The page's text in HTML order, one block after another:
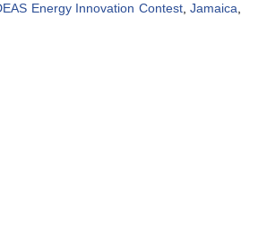
Energy Innovation Contest, Jamaica